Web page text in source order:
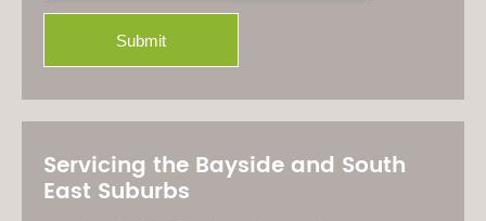
Servicing the Bayside and South
East Suburbs